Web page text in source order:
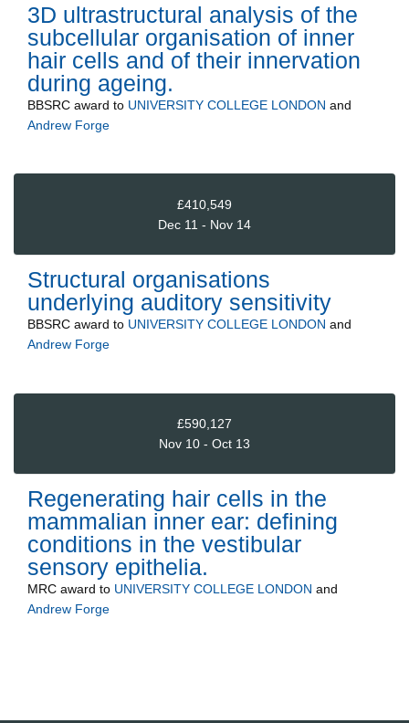
3D ultrastructural analysis of the
subcellular organisation of inner
hair cells and of their innervation
during ageing.
BBSRC award to UNIVERSITY COLLEGE LONDON and
Andrew Forge
£410,549
Dec 11 - Nov 14
Structural organisations
underlying auditory sensitivity
BBSRC award to UNIVERSITY COLLEGE LONDON and
Andrew Forge
£590,127
Nov 10 - Oct 13
Regenerating hair cells in the
mammalian inner ear: defining
conditions in the vestibular
sensory epithelia.
MRC award to UNIVERSITY COLLEGE LONDON and
Andrew Forge